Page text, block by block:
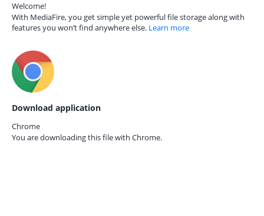
Welcome!
With MediaFire, you get simple yet powerful file storage along with
features you won’t find anywhere else. Learn more
Download application
Chrome
You are downloading this file with Chrome.